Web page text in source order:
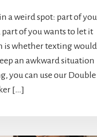
a weird spot: part of you
of you wants to let it
is whether texting would
an awkward situation
you can use our Double
[…]